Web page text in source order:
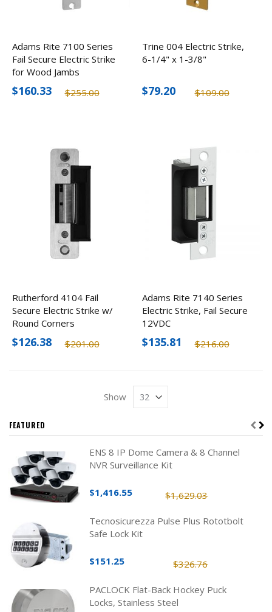
Adams Rite 7100 Series
Fail Secure Electric Strike
for Wood Jambs
$255.00
$160.33
Trine 004 Electric Strike,
6-1/4" x 1-3/8"
$109.00
$79.20
Rutherford 4104 Fail
Secure Electric Strike w/
Round Corners
$201.00
$126.38
Adams Rite 7140 Series
Electric Strike, Fail Secure
12VDC
$216.00
$135.81
Show
FEATURED
ENS 8 IP Dome Camera & 8 Channel
NVR Surveillance Kit
$1,629.03
$1,416.55
Tecnosicurezza Pulse Plus Rototbolt
Safe Lock Kit
$326.76
$151.25
PACLOCK Flat-Back Hockey Puck
Locks, Stainless Steel